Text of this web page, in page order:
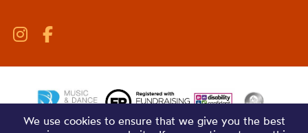
We use cookies to ensure that we give you the best